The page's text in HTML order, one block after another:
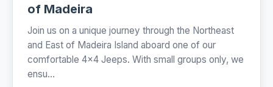
of Madeira
Join us on a unique journey through the Northeast
and East of Madeira Island aboard one of our
comfortable 4x4 Jeeps. With small groups only, we
ensu...